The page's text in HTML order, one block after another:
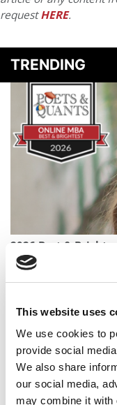
This website uses
We use cookies to
provide social
We also share
our social media,
may combine it with
requestHERE.
TRENDING
2026 Best &
University of